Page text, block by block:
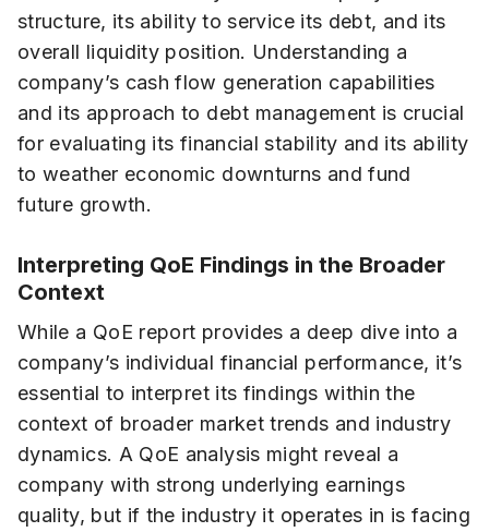
structure, its ability to service its debt, and its
overall liquidity position. Understanding a
company’s cash flow generation capabilities
and its approach to debt management is crucial
for evaluating its financial stability and its ability
to weather economic downturns and fund
future growth.
Interpreting QoE Findings in the Broader
Context
While a QoE report provides a deep dive into a
company’s individual financial performance, it’s
essential to interpret its findings within the
context of broader market trends and industry
dynamics. A QoE analysis might reveal a
company with strong underlying earnings
quality, but if the industry it operates in is facing